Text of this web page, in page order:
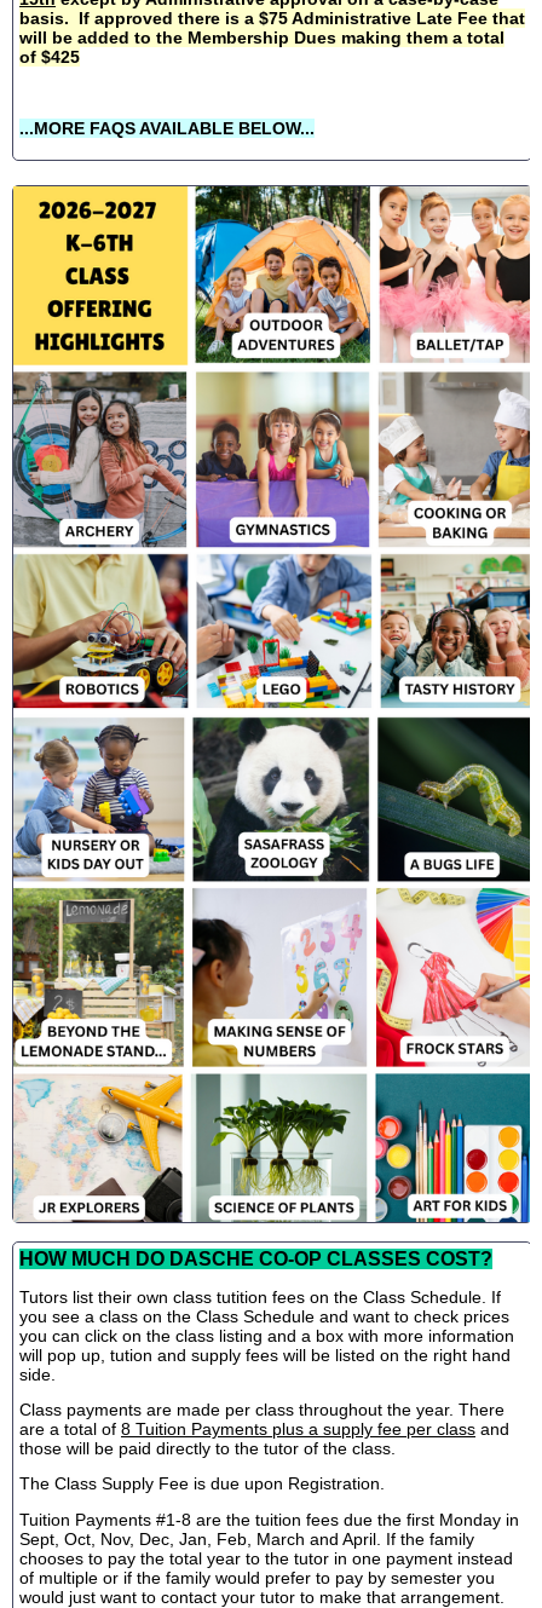
basis. If approved there is a $75 Administrative Late Fee that
will be added to the Membership Dues making them a total
of $425
...MORE FAQS AVAILABLE BELOW...
HOW MUCH DO DASCHE CO-OP CLASSES COST?
Tutors list their own class tutition fees on the Class Schedule. If
you see a class on the Class Schedule and want to check prices
you can click on the class listing and a box with more information
will pop up, tution and supply fees will be listed on the right hand
side.
Class payments are made per class throughout the year. There
are a total of 8 Tuition Payments plus a supply fee per class and
those will be paid directly to the tutor of the class.
The Class Supply Fee is due upon Registration.
Tuition Payments #1-8 are the tuition fees due the first Monday in
Sept, Oct, Nov, Dec, Jan, Feb, March and April. If the family
chooses to pay the total year to the tutor in one payment instead
of multiple or if the family would prefer to pay by semester you
would just want to contact your tutor to make that arrangement.